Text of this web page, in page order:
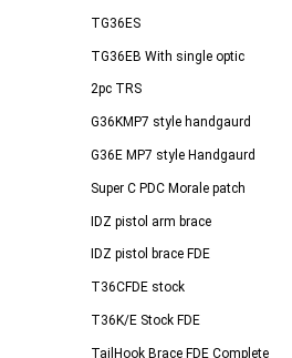
TG36ES
TG36EB With single optic
2pc TRS
G36KMP7 style handgaurd
G36E MP7 style Handgaurd
Super C PDC Morale patch
IDZ pistol arm brace
IDZ pistol brace FDE
T36CFDE stock
T36K/E Stock FDE
TailHook Brace FDE Complete